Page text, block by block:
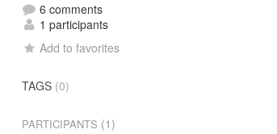
6 comments
1 participants
Add to favorites
TAGS (0)
PARTICIPANTS (1)